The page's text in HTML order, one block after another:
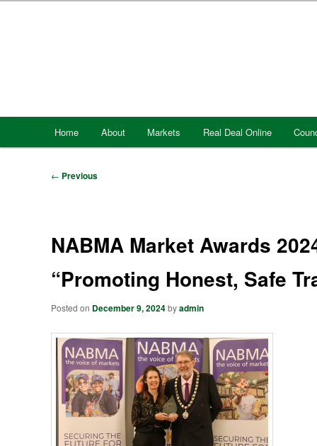
Home About Markets Real Deal Online
Post
← Previous
NABMA Market Awards
“Promoting Honest, Safe
Posted on December 9, 2024byadmin